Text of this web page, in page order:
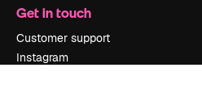
Get in touch
Customer support
Instagram